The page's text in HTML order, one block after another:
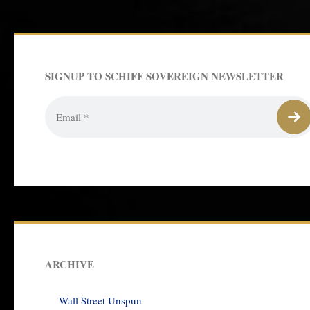
SIGNUP TO SCHIFF SOVEREIGN NEWSLETTER
ARCHIVE
Wall Street Unspun